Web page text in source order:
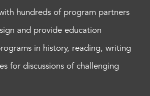
hundreds of program partners
and provide education
in history, reading, writing
for discussions of challenging